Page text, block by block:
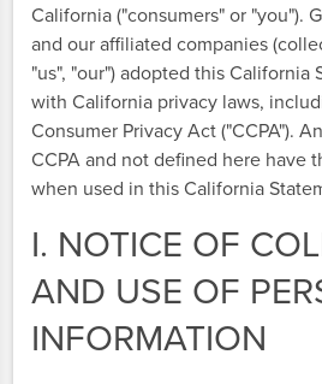
California ("consumers" or "you").
and our affiliated companies
"us", "our") adopted this California
with California privacy laws,
Consumer Privacy Act ("CCPA").
CCPA and not defined here have
when used in this California
I. NOTICE OF
AND USE OF
INFORMATION